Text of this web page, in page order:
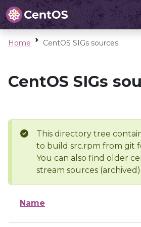
Home CentOS SIGs sources
CentOS SIGs
This directory tree
to build src.rpm from git
You can also find older
stream sources (archived).
Name